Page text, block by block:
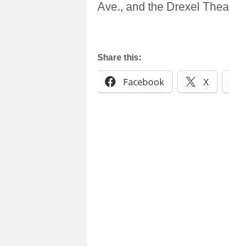
Ave., and the Drexel
Share this:
Facebook X